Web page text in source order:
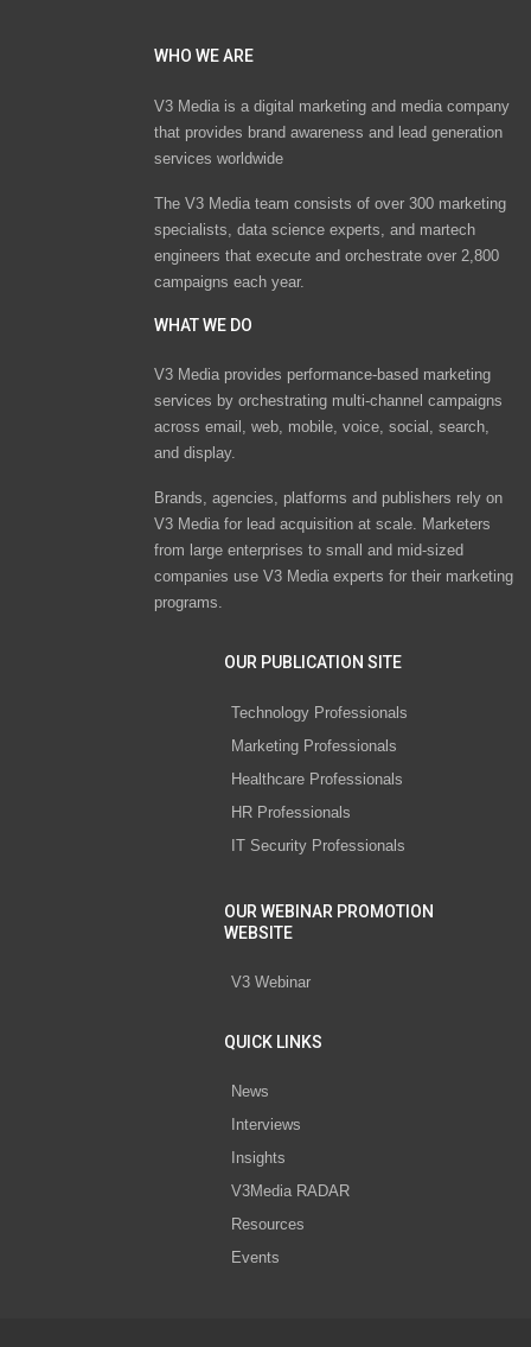
WHO WE ARE
V3 Media is a digital marketing and media company
that provides brand awareness and lead generation
services worldwide
The V3 Media team consists of over 300 marketing
specialists, data science experts, and martech
engineers that execute and orchestrate over 2,800
campaigns each year.
WHAT WE DO
V3 Media provides performance-based marketing
services by orchestrating multi-channel campaigns
across email, web, mobile, voice, social, search,
and display.
Brands, agencies, platforms and publishers rely on
V3 Media for lead acquisition at scale. Marketers
from large enterprises to small and mid-sized
companies use V3 Media experts for their marketing
programs.
OUR PUBLICATION SITE
Technology Professionals
Marketing Professionals
Healthcare Professionals
HR Professionals
IT Security Professionals
OUR WEBINAR PROMOTION
WEBSITE
V3 Webinar
QUICK LINKS
News
Interviews
Insights
V3Media RADAR
Resources
Events